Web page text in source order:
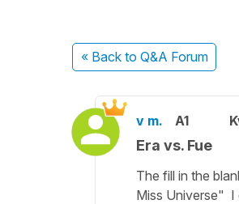
« Back to Q&A Forum
v m. A1
Era vs. Fue
The fill in the
Miss Universe" I